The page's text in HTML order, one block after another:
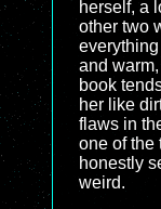
herself, a
other two
and
book
her like
flaws in
one of the
honestly
weird.